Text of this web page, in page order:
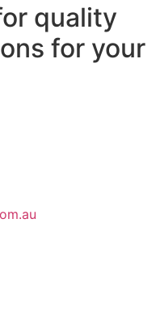
quality
for your